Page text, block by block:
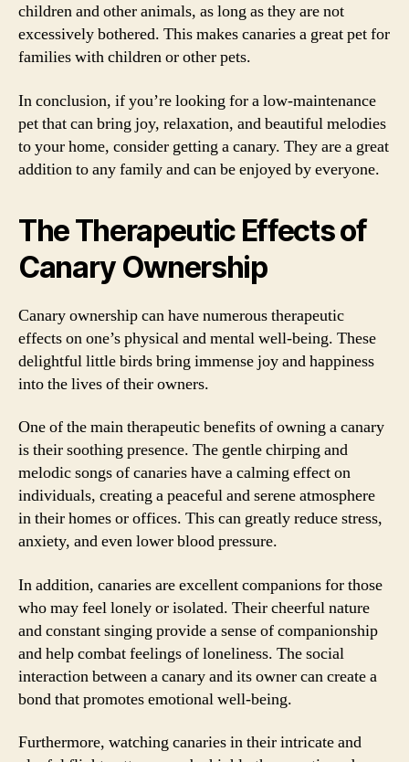
children and other animals, as long as they are not
excessively bothered. This makes canaries a great pet for
families with children or other pets.
In conclusion, if you’re looking for a low-maintenance
pet that can bring joy, relaxation, and beautiful melodies
to your home, consider getting a canary. They are a great
addition to any family and can be enjoyed by everyone.
The Therapeutic Effects of
Canary Ownership
Canary ownership can have numerous therapeutic
effects on one’s physical and mental well-being. These
delightful little birds bring immense joy and happiness
into the lives of their owners.
One of the main therapeutic benefits of owning a canary
is their soothing presence. The gentle chirping and
melodic songs of canaries have a calming effect on
individuals, creating a peaceful and serene atmosphere
in their homes or offices. This can greatly reduce stress,
anxiety, and even lower blood pressure.
In addition, canaries are excellent companions for those
who may feel lonely or isolated. Their cheerful nature
and constant singing provide a sense of companionship
and help combat feelings of loneliness. The social
interaction between a canary and its owner can create a
bond that promotes emotional well-being.
Furthermore, watching canaries in their intricate and